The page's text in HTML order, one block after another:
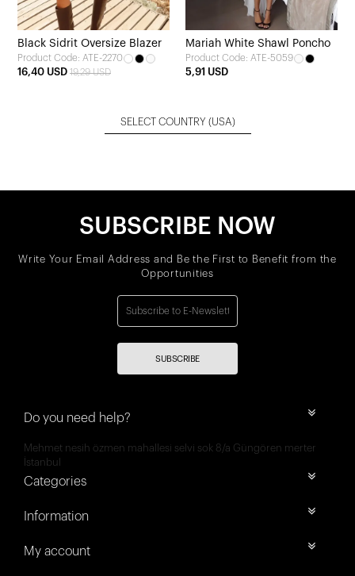
Black Sidrit Oversize Blazer
Product Code: ATE-2270
16,40 USD 19,29 USD
Mariah White Shawl Poncho
Product Code: ATE-5059
5,91 USD
SELECT COUNTRY (USA)
SUBSCRIBE NOW
Write Your Email Address and Be the First to Benefit from the
Opportunities
SUBSCRIBE
Do you need help?
Mehmet nesih özmen mahallesi selvi sok 8/a Güngören merter
İstanbul
Categories
Information
My account